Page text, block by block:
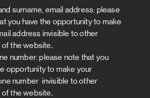
surname, email address: please
you have the opportunity to make
address invisible to other
of the website.
number: please note that you
opportunity to make your
number invisible to other
of the website.